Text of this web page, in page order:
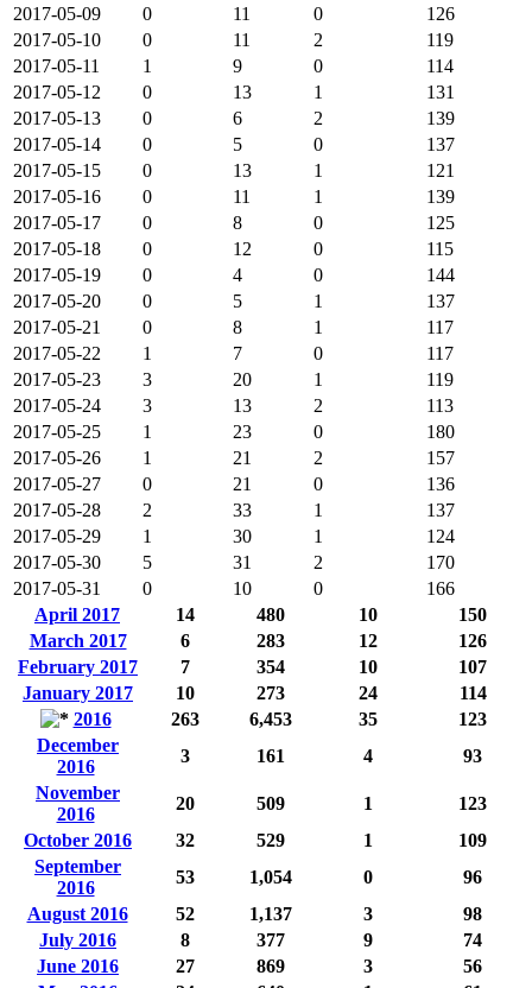
2017-05-09
0 11 0
126
2017-05-10
0 11 2
119
2017-05-11
1 9 0
114
2017-05-12
0 13 1
131
2017-05-13
0 6 2
139
2017-05-14
0 5 0
137
2017-05-15
0 13 1
121
2017-05-16
0 11 1
139
2017-05-17
0 8 0
125
2017-05-18
0 12 0
115
2017-05-19
0 4 0
144
2017-05-20
0 5 1
137
2017-05-21
0 8 1
117
2017-05-22
1 7 0
117
2017-05-23
3 20 1
119
2017-05-24
3 13 2
113
2017-05-25
1 23 0
180
2017-05-26
1 21 2
157
2017-05-27
0 21 0
136
2017-05-28
2 33 1
137
2017-05-29
1 30 1
124
2017-05-30
5 31 2
170
2017-05-31
0 10 0
166
April 2017
14 480 10
150
March 2017
6 283 12
126
February 2017
7 354 10
107
January 2017
10 273 24
114
2016
263 6,453 35
123
December
2016
3 161 4
93
November
2016
20 509 1
123
October 2016
32 529 1
109
September
2016
53 1,054 0
96
August 2016
52 1,137 3
98
July 2016
8 377 9
74
June 2016
27 869 3
56